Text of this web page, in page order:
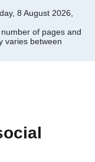
8 August 2026,
of pages and
varies between